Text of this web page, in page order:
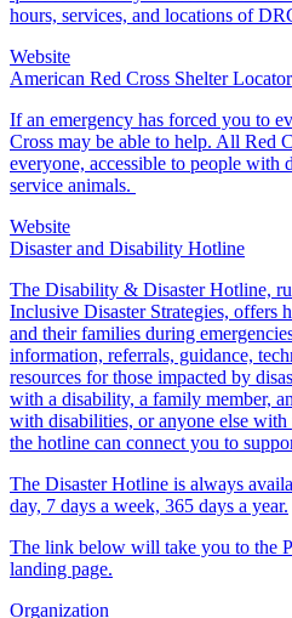
hours, services, and locations of
Website
American Red Cross Shelter Locator
If an emergency has forced you to
Cross may be able to help. All Red
everyone, accessible to people with
service animals.
Website
Disaster and Disability Hotline
The Disability & Disaster Hotline,
Inclusive Disaster Strategies, offers
and their families during
information, referrals, guidance,
resources for those impacted by
with a disability, a family member,
with disabilities, or anyone else with
the hotline can connect you to
The Disaster Hotline is always
day, 7 days a week, 365 days a year.
The link below will take you to the
landing page.
Organization